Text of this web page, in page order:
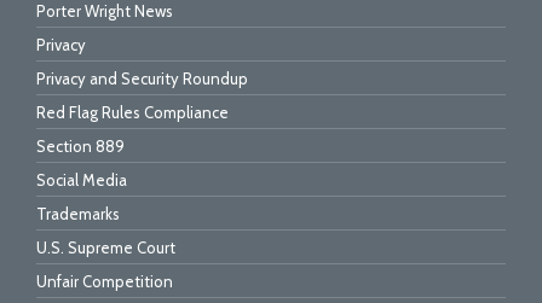
Porter Wright News
Privacy
Privacy and Security Roundup
Red Flag Rules Compliance
Section 889
Social Media
Trademarks
U.S. Supreme Court
Unfair Competition